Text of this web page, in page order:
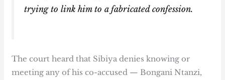
trying to link him to a fabricated confession.
The court heard that Sibiya denies knowing or
meeting any of his co-accused — Bongani Ntanzi,